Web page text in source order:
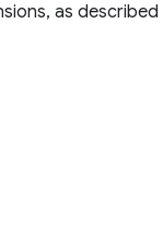
as described